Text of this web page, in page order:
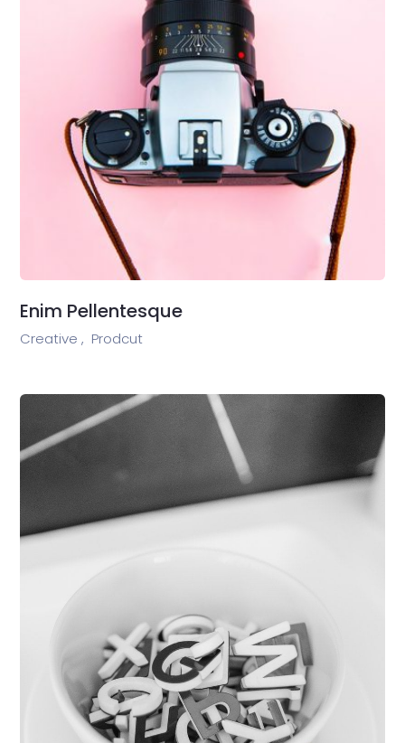
Enim Pellentesque
Creative , Prodcut